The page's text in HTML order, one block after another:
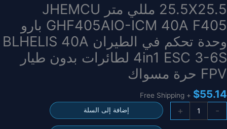
25.5X25.5 مللي متر JHEMCU
GHF405AIO-ICM 40A F405 بارو
وحدة تحكم في الطيران BLHELIS 40A
4in1 ESC 3-6S لطائرات بدون طيار
FPV حرة مسواك
$55.14
+ Free Shipping
-
25.5X25.5
+ إضافة إلى السلة